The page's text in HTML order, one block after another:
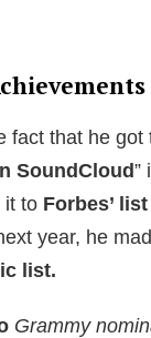
fact that he got
SoundCloud”
it to Forbes’
year, he
list.
Grammy